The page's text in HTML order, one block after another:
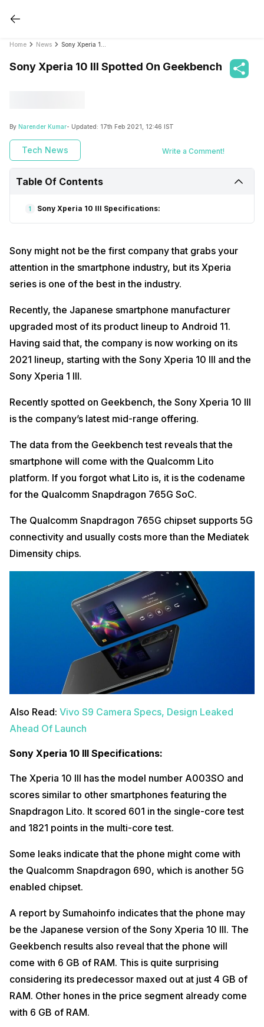
Home News
Sony Xperia 10 III Spotted On Geekbench
By Narender Kumar- Updated: 17th Feb 2021, 12:46 IST
Tech News Write a Comment!
Table Of Contents
1 Sony Xperia 10 III Specifications:
Sony might not be the first company that grabs your
attention in the smartphone industry, but its Xperia
series is one of the best in the industry.
Recently, the Japanese smartphone manufacturer
upgraded most of its product lineup to Android 11.
Having said that, the company is now working on its
2021 lineup, starting with the Sony Xperia 10 III and the
Sony Xperia 1 III.
Recently spotted on Geekbench, the Sony Xperia 10 III
is the company’s latest mid-range offering.
The data from the Geekbench test reveals that the
smartphone will come with the Qualcomm Lito
platform. If you forgot what Lito is, it is the codename
for the Qualcomm Snapdragon 765G SoC.
The Qualcomm Snapdragon 765G chipset supports 5G
connectivity and usually costs more than the Mediatek
Dimensity chips.
Also Read: Vivo S9 Camera Specs, Design Leaked
Ahead Of Launch
Sony Xperia 10 III Specifications:
The Xperia 10 III has the model number A003SO and
scores similar to other smartphones featuring the
Snapdragon Lito. It scored 601 in the single-core test
and 1821 points in the multi-core test.
Some leaks indicate that the phone might come with
the Qualcomm Snapdragon 690, which is another 5G
enabled chipset.
A report by Sumahoinfo indicates that the phone may
be the Japanese version of the Sony Xperia 10 III. The
Geekbench results also reveal that the phone will
come with 6 GB of RAM. This is quite surprising
considering its predecessor maxed out at just 4 GB of
RAM. Other hones in the price segment already come
with 6 GB of RAM.